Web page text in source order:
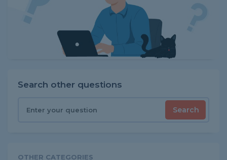
Search other questions
Search
OTHER CATEGORIES